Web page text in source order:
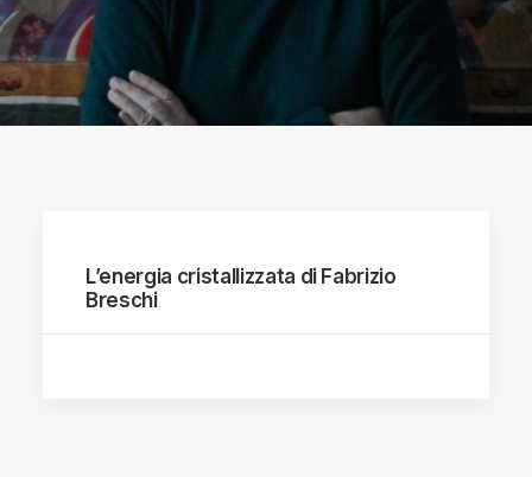
L’energia cristallizzata di Fabrizio
Breschi